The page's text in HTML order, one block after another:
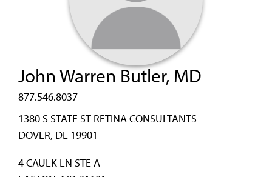
John Warren Butler, MD
877.546.8037
1380 S STATE ST RETINA CONSULTANTS
DOVER, DE 19901
4 CAULK LN STE A